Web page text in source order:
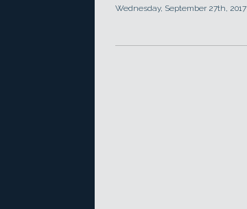
Wednesday, September 27th, 2017